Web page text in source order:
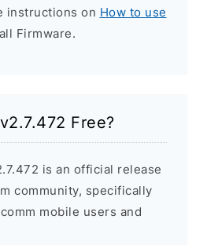
instructions on How to use
Firmware.
Free?
is an official release
community, specifically
mobile users and